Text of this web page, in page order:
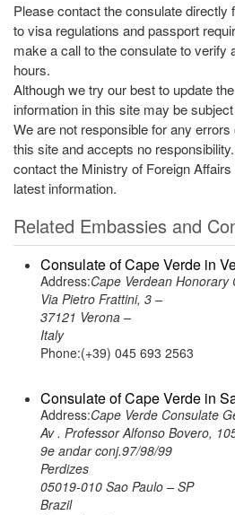
Please contact the consulate directly
to visa regulations and passport
make a call to the consulate to verify
hours.
Although we try our best to update
information in this site may be
We are not responsible for any
this site and accepts no
contact the Ministry of Foreign
latest information.
Related Embassies and
Consulate of Cape Verde in
Address:Cape Verdean
Via Pietro Frattini, 3 –
37121 Verona –
Italy
Phone:(+39) 045 693 2563
Consulate of Cape Verde in
Address:Cape Verde Consulate
Av . Professor Alfonso Bovero,
9e andar conj.97/98/99
Perdizes
05019-010 Sao Paulo – SP
Brazil